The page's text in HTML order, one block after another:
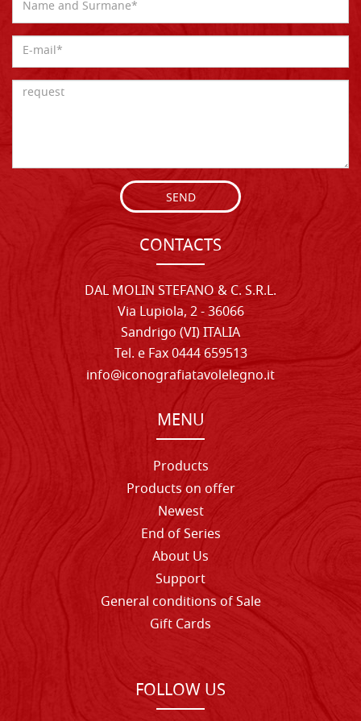
SEND
CONTACTS
DAL MOLIN STEFANO & C. S.R.L.
Via Lupiola, 2 - 36066
Sandrigo (VI) ITALIA
Tel. e Fax 0444 659513
info@iconografiatavolelegno.it
MENU
Products
Products on offer
Newest
End of Series
About Us
Support
General conditions of Sale
Gift Cards
FOLLOW US